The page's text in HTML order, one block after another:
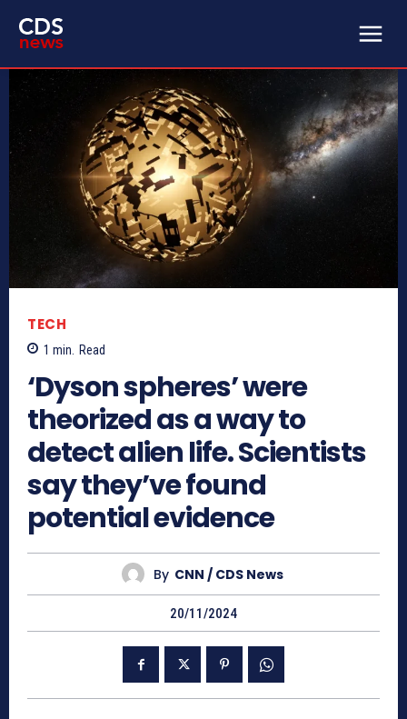
TECH
1 min. Read
‘Dyson spheres’ were
theorized as a way to
detect alien life. Scientists
say they’ve found
potential evidence
By CNN / CDS News
20/11/2024